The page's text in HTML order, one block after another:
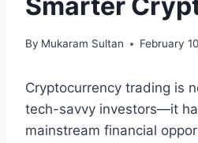
By Mukaram Sultan February
Cryptocurrency trading is
tech-savvy investors—it
mainstream financial